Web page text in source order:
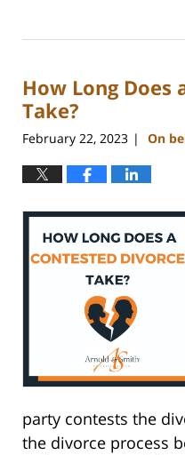
26,
4:14
pm
How Long Does
Take?
February 22, 2023 | On
party contests the
the divorce process